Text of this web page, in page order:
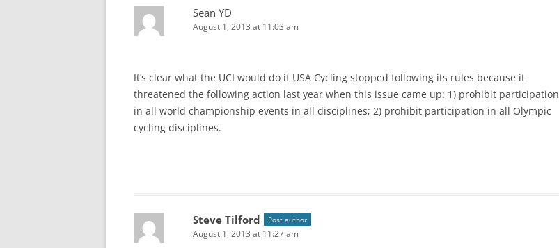
Sean YD
August 1, 2013 at 11:03 am
It’s clear what the UCI would do if USA Cycling stopped following its rules because it
threatened the following action last year when this issue came up: 1) prohibit participation
in all world championship events in all disciplines; 2) prohibit participation in all Olympic
cycling disciplines.
Steve Tilford Post author
August 1, 2013 at 11:27 am